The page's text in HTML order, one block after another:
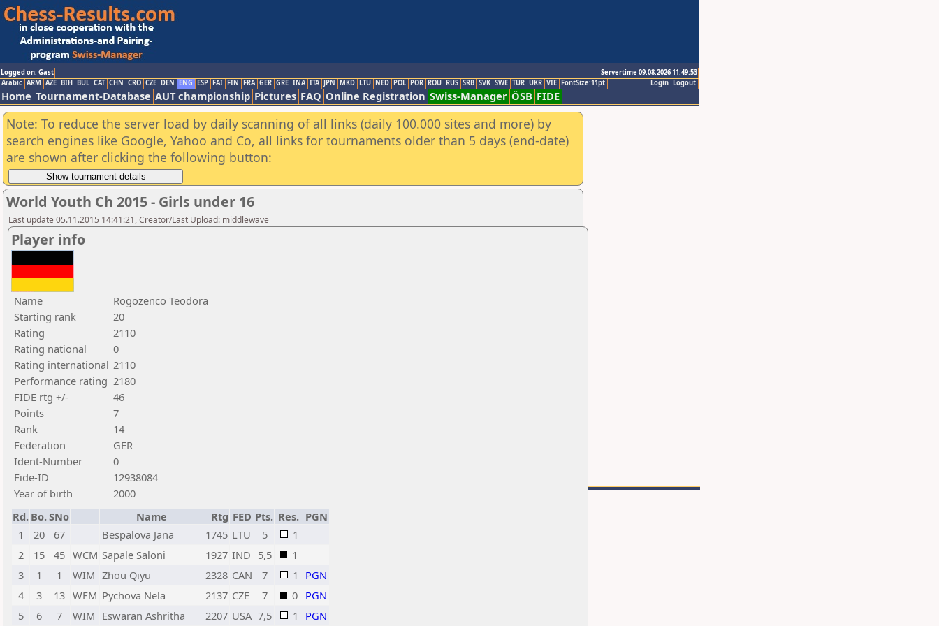
Logged on: Gast
Servertime 09.08.2026 11:49:53
Logout
Login
Arabic ARM AZE BIH BUL CAT CHN CRO CZE DEN ENG ESP FAI FIN FRA GER GRE INA ITA JPN MKD LTU NED POL POR ROU RUS SRB SVK SWE TUR UKR VIE FontSize:11pt
Home Tournament-Database AUT championship Pictures FAQ Online Registration Swiss-Manager ÖSB FIDE
Note: To reduce the server load by daily scanning of all links (daily 100.000 sites and more) by
search engines like Google, Yahoo and Co, all links for tournaments older than 5 days (end-date)
are shown after clicking the following button:
World Youth Ch 2015 - Girls under 16
Last update 05.11.2015 14:41:21, Creator/Last Upload: middlewave
Player info
Name
Rogozenco Teodora
Starting rank
20
Rating
2110
Rating national
0
Rating international 2110
Performance rating 2180
FIDE rtg +/-
46
Points
7
Rank
14
Federation
GER
Ident-Number
0
Fide-ID
12938084
Year of birth
2000
Rd. Bo.SNo Name Rtg FED Pts. Res. PGN
1
20 67 Bespalova Jana 1745 LTU 5
1
2
15 45 WCM Sapale Saloni 1927 IND 5,5
1
3
1 1 WIM Zhou Qiyu 2328 CAN 7 1
PGN
4
3 13 WFM Pychova Nela 2137 CZE 7 0 PGN
5
6 7 WIM Eswaran Ashritha 2207 USA 7,5 1 PGN